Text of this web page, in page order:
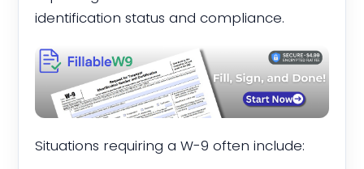
identification status and compliance.
Situations requiring a W-9 often include: